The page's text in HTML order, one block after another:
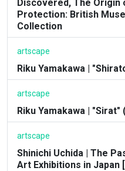
Discovered, The Origin
Protection: British
Collection
artscape
Riku Yamakawa |
artscape
Riku Yamakawa | "Sirat"
artscape
Shinichi Uchida | The
Art Exhibitions in Japan